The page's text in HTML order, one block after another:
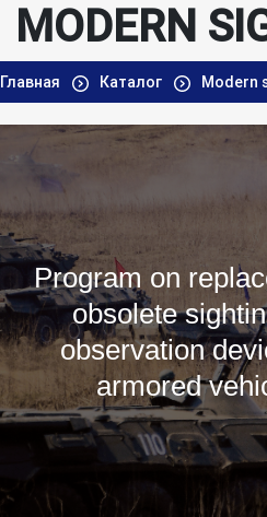
MODERN
Главная Каталог Modern
Program on
obsolete
observation
armored